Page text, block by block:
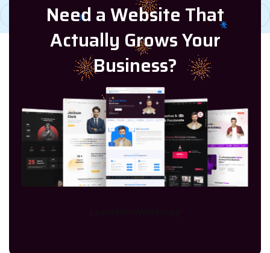
Need a Website That
Actually Grows Your
Business?
SQL Server / SQL Server 2022